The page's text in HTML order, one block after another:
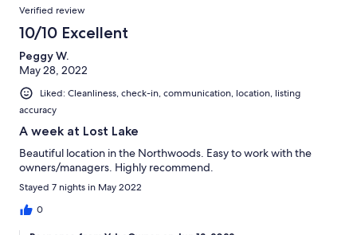
Verified review
10/10 Excellent
Peggy W.
May 28, 2022
Liked: Cleanliness, check-in, communication, location, listing
accuracy
A week at Lost Lake
Beautiful location in the Northwoods. Easy to work with the
owners/managers. Highly recommend.
Stayed 7 nights in May 2022
0